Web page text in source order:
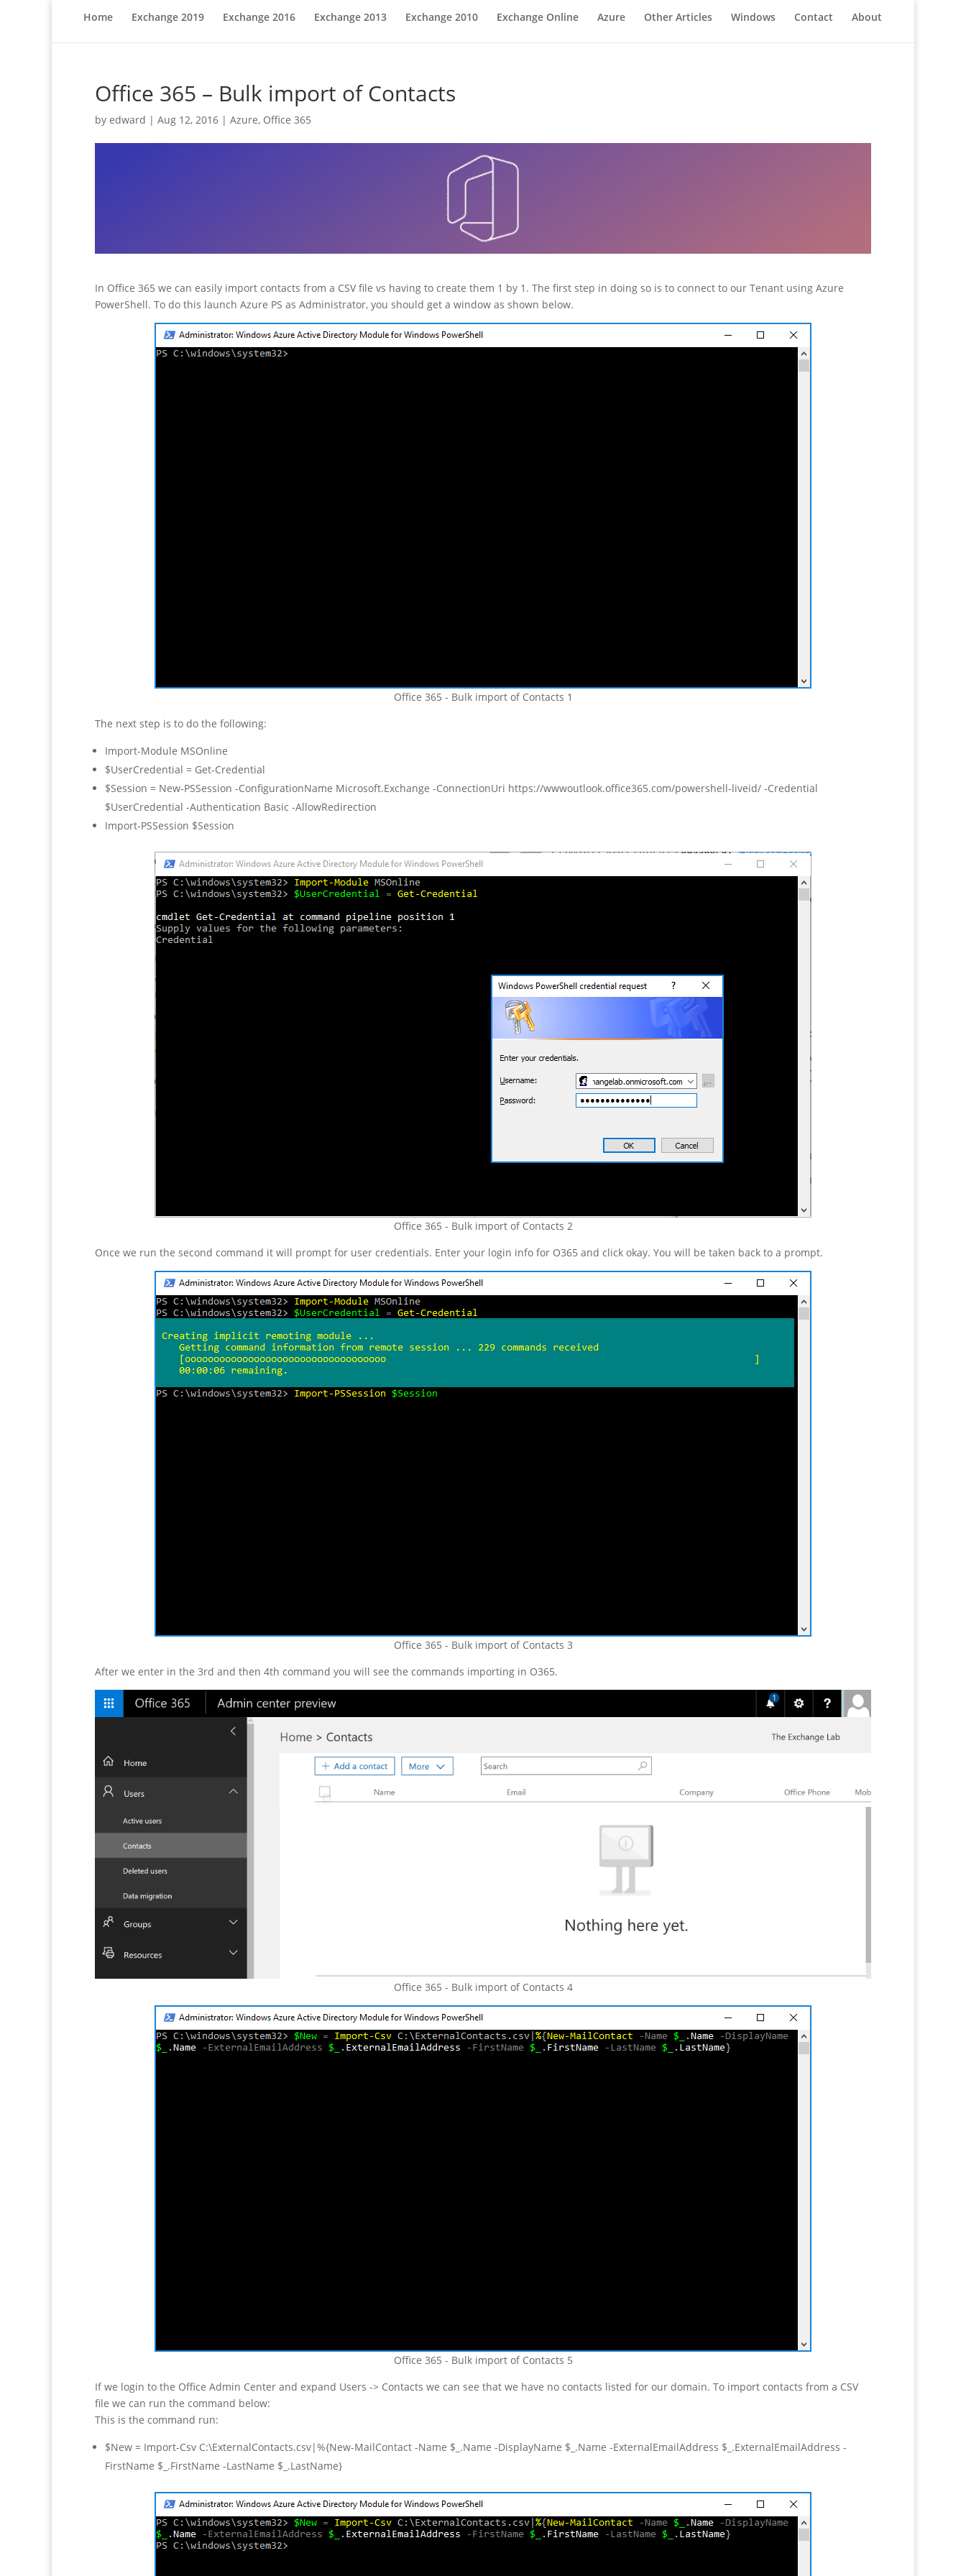
Home Exchange 2019 Exchange 2016 Exchange 2013 Exchange 2010 Exchange Online Azure Other Articles Windows Contact About
Office 365 – Bulk import of Contacts
by edward | Aug 12, 2016 | Azure, Office 365
In Office 365 we can easily import contacts from a CSV file vs having to create them 1 by 1. The first step in doing so is to connect to our Tenant using Azure
PowerShell. To do this launch Azure PS as Administrator, you should get a window as shown below.
Office 365 - Bulk import of Contacts 1
The next step is to do the following:
Import-Module MSOnline
$UserCredential = Get-Credential
$Session = New-PSSession -ConfigurationName Microsoft.Exchange -ConnectionUri https://wwwoutlook.office365.com/powershell-liveid/ -Credential
$UserCredential -Authentication Basic -AllowRedirection
Import-PSSession $Session
Office 365 - Bulk import of Contacts 2
Once we run the second command it will prompt for user credentials. Enter your login info for O365 and click okay. You will be taken back to a prompt.
Office 365 - Bulk import of Contacts 3
After we enter in the 3rd and then 4th command you will see the commands importing in O365.
Office 365 - Bulk import of Contacts 4
Office 365 - Bulk import of Contacts 5
If we login to the Office Admin Center and expand Users -> Contacts we can see that we have no contacts listed for our domain. To import contacts from a CSV
file we can run the command below:
This is the command run:
$New = Import-Csv C:\ExternalContacts.csv|%{New-MailContact -Name $_.Name -DisplayName $_.Name -ExternalEmailAddress $_.ExternalEmailAddress -
FirstName $_.FirstName -LastName $_.LastName}